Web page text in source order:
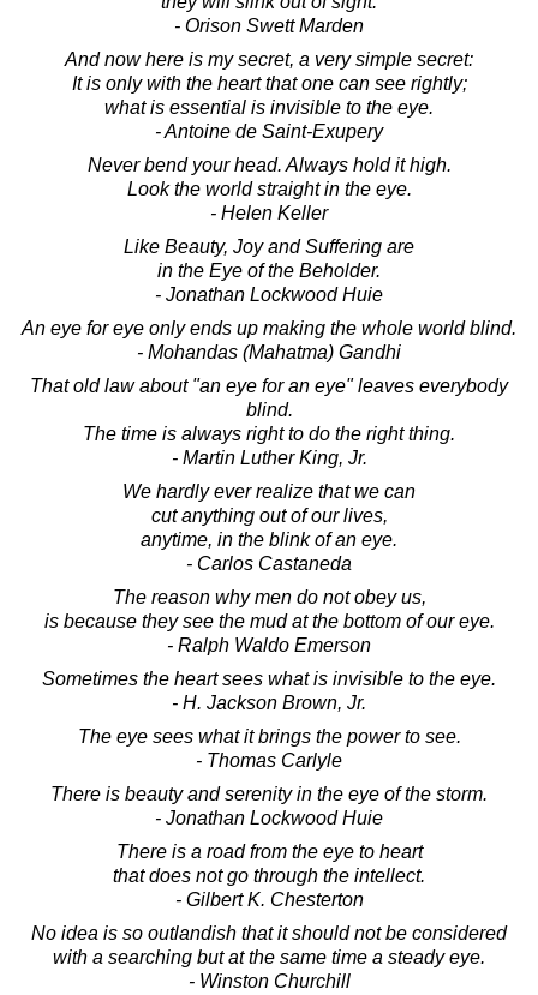
- Orison Swett Marden
And now here is my secret, a very simple secret:
It is only with the heart that one can see rightly;
what is essential is invisible to the eye.
- Antoine de Saint-Exupery
Never bend your head. Always hold it high.
Look the world straight in the eye.
- Helen Keller
Like Beauty, Joy and Suffering are
in the Eye of the Beholder.
- Jonathan Lockwood Huie
An eye for eye only ends up making the whole world blind.
- Mohandas (Mahatma) Gandhi
That old law about "an eye for an eye" leaves everybody
blind.
The time is always right to do the right thing.
- Martin Luther King, Jr.
We hardly ever realize that we can
cut anything out of our lives,
anytime, in the blink of an eye.
- Carlos Castaneda
The reason why men do not obey us,
is because they see the mud at the bottom of our eye.
- Ralph Waldo Emerson
Sometimes the heart sees what is invisible to the eye.
- H. Jackson Brown, Jr.
The eye sees what it brings the power to see.
- Thomas Carlyle
There is beauty and serenity in the eye of the storm.
- Jonathan Lockwood Huie
There is a road from the eye to heart
that does not go through the intellect.
- Gilbert K. Chesterton
No idea is so outlandish that it should not be considered
with a searching but at the same time a steady eye.
- Winston Churchill